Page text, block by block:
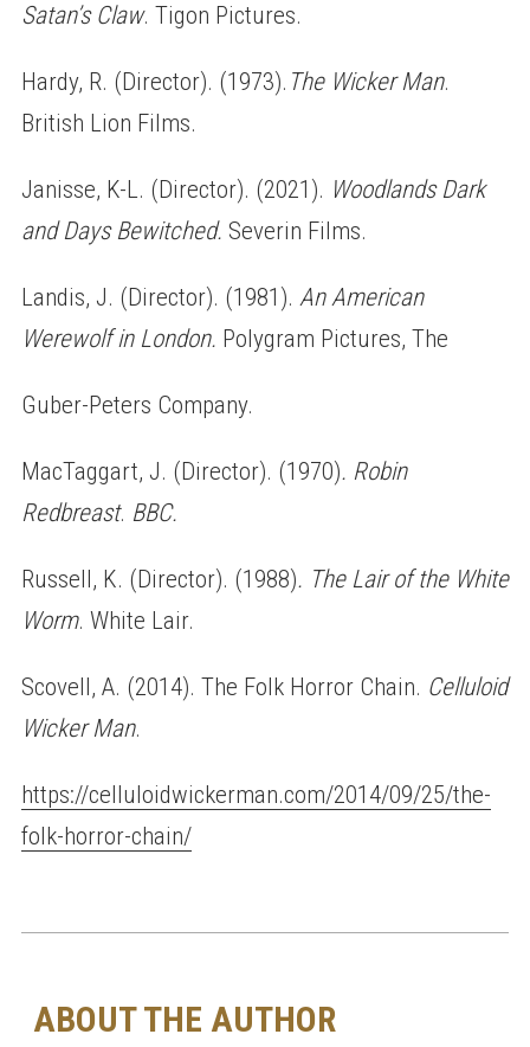
Satan’s Claw. Tigon Pictures.
Hardy, R. (Director). (1973). The Wicker Man.
British Lion Films.
Janisse, K-L. (Director). (2021). Woodlands Dark
and Days Bewitched. Severin Films.
Landis, J. (Director). (1981). An American
Werewolf in London. Polygram Pictures, The
Guber-Peters Company.
MacTaggart, J. (Director). (1970). Robin
Redbreast. BBC.
Russell, K. (Director). (1988). The Lair of the White
Worm. White Lair.
Scovell, A. (2014). The Folk Horror Chain. Celluloid
Wicker Man.
https://celluloidwickerman.com/2014/09/25/the-
folk-horror-chain/
ABOUT THE AUTHOR